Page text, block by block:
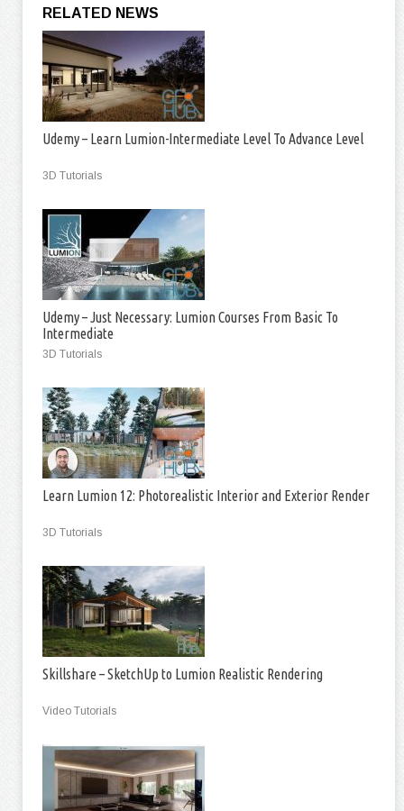
RELATED NEWS
Udemy – Learn Lumion-Intermediate Level To Advance Level
3D Tutorials
Udemy – Just Necessary: Lumion Courses From Basic To
Intermediate
3D Tutorials
Learn Lumion 12: Photorealistic Interior and Exterior Render
3D Tutorials
Skillshare – SketchUp to Lumion Realistic Rendering
Video Tutorials